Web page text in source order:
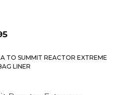
is:
$115.95.
TO SUMMIT REACTOR EXTREME
LINER